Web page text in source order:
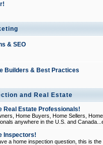
& SEO
Builders & Best Practices
and Real Estate
Real Estate Professionals!
Home Buyers, Home Sellers,
anywhere in the U.S. and
Inspectors!
a home inspection question, this is